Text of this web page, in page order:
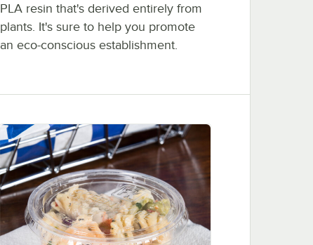
PLA resin that's derived entirely from
plants. It's sure to help you promote
an eco-conscious establishment.